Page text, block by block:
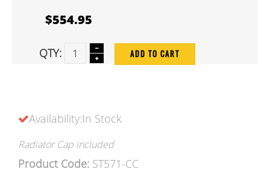
$554.95
QTY: ADD TO CART
Availability:In Stock
Radiator Cap included
Product Code: ST571-CC